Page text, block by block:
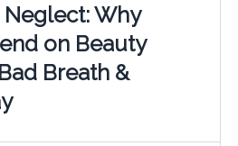
Why
on Beauty
Breath &